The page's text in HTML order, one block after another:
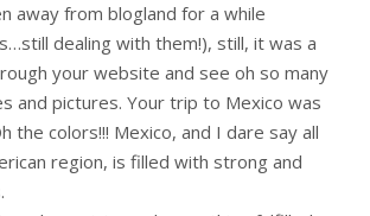
away from blogland for a while
dealing with them!), still, it was a
your website and see oh so many
and pictures. Your trip to Mexico was
the colors!!! Mexico, and I dare say all
region, is filled with strong and